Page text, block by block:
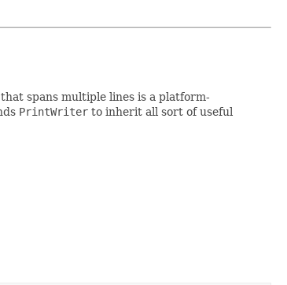
spans multiple lines is a platform-
PrintWriter to inherit all sort of useful